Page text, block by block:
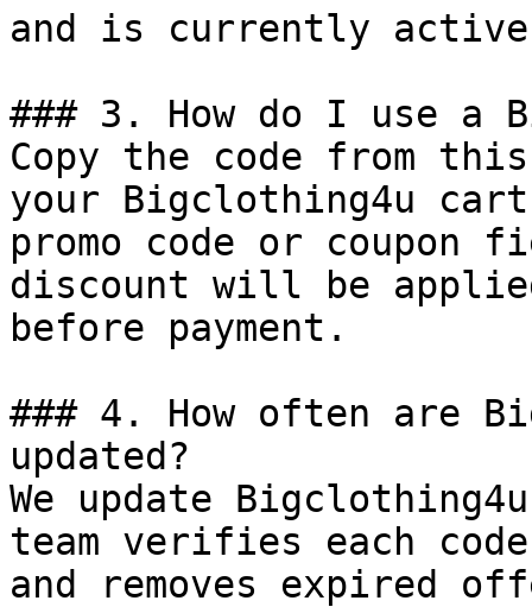
and is currently
### 3. How do I use a
Copy the code from
your Bigclothing4u
promo code or coupon
discount will be
before payment.
### 4. How often are
updated?
We update
team verifies each
and removes expired